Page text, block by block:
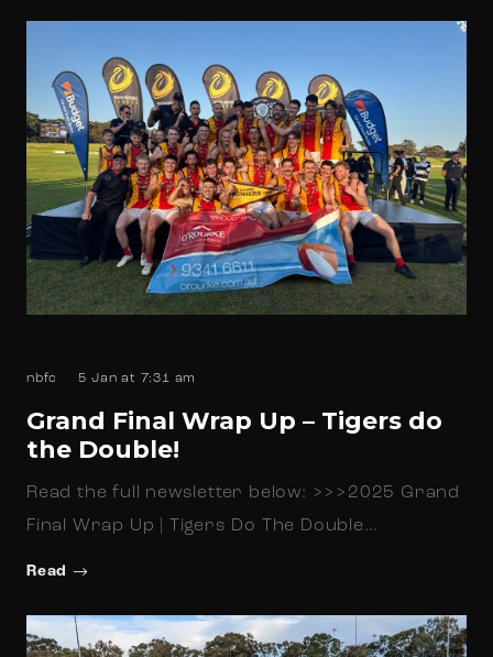
nbfc 5 Jan at 7:31 am
Grand Final Wrap Up – Tigers do
the Double!
Read the full newsletter below: >>>2025 Grand
Final Wrap Up | Tigers Do The Double…
Read